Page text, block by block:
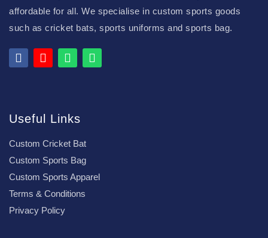
affordable for all. We specialise in custom sports goods
such as cricket bats, sports uniforms and sports bag.
Useful Links
Custom Cricket Bat
Custom Sports Bag
Custom Sports Apparel
Terms & Conditions
Privacy Policy